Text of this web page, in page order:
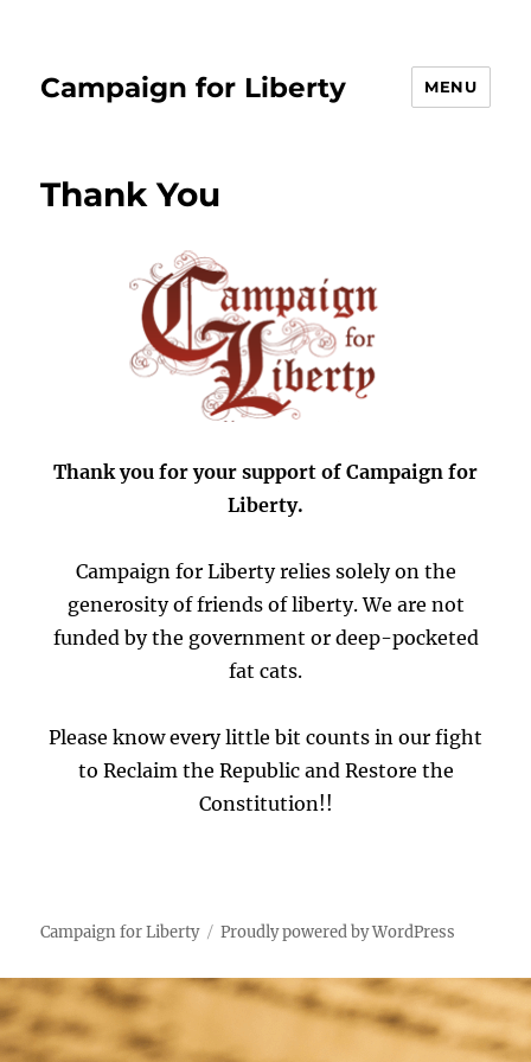
Campaign for Liberty MENU
Thank You
Thank you for your support of Campaign for
Liberty.
Campaign for Liberty relies solely on the
generosity of friends of liberty. We are not
funded by the government or deep-pocketed
fat cats.
Please know every little bit counts in our fight
to Reclaim the Republic and Restore the
Constitution!!
Campaign for Liberty Proudly powered by WordPress